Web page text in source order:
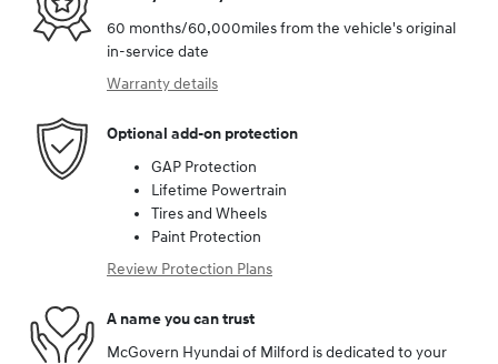
60 months/60,000miles from the vehicle's original
in-service date
Warranty details
Optional add-on protection
GAP Protection
Lifetime Powertrain
Tires and Wheels
Paint Protection
Review Protection Plans
A name you can trust
McGovern Hyundai of Milford is dedicated to your